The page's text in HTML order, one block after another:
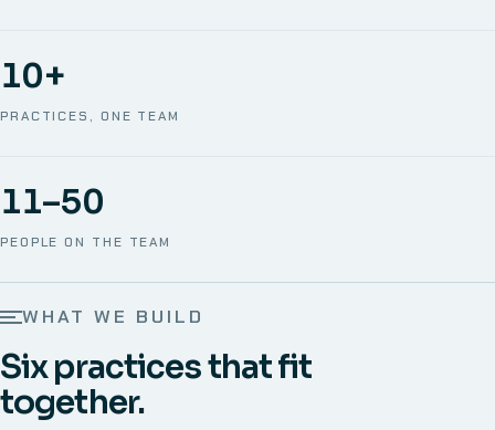
PRACTICES, ONE TEAM
10+
PEOPLE ON THE TEAM
11–50
WHAT WE BUILD
Six practices that fit
together.